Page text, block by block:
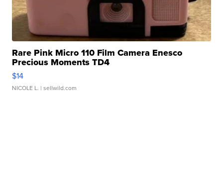
Rare Pink Micro 110 Film Camera Enesco
Precious Moments TD4
$14
NICOLE L. | sellwild.com